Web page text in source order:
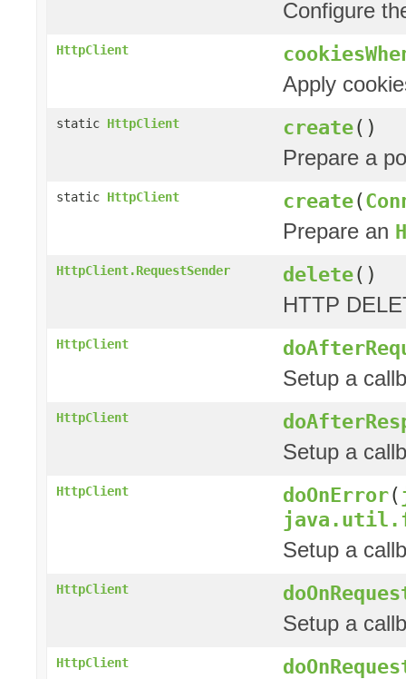
Configure
HttpClient
Apply
static HttpClient create()
Prepare a
static HttpClient create(
Prepare an
HttpClient.RequestSender delete()
HTTP
HttpClient
Setup a
HttpClient
Setup a
HttpClient doOnError(
Setup a
HttpClient
Setup a
HttpClient